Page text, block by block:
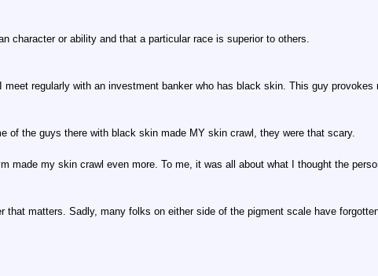
character or ability and that a particular race is superior to others.
regularly with an investment banker who has black skin. This guy provokes
of the guys there with black skin made MY skin crawl, they were that scary.
made my skin crawl even more. To me, it was all about what I thought the
that matters. Sadly, many folks on either side of the pigment scale have